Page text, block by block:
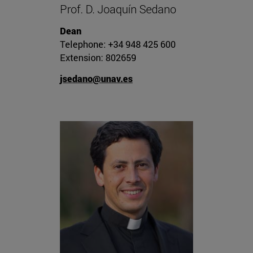
Prof. D. Joaquín Sedano
Dean
Telephone: +34 948 425 600
Extension: 802659
jsedano@unav.es